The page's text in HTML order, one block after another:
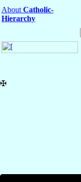
About Catholic-
Hierarchy
✠